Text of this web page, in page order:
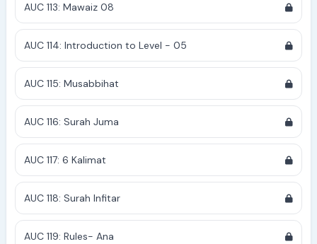
AUC 113: Mawaiz 08
AUC 114: Introduction to Level - 05
AUC 115: Musabbihat
AUC 116: Surah Juma
AUC 117: 6 Kalimat
AUC 118: Surah Infitar
AUC 119: Rules- Ana